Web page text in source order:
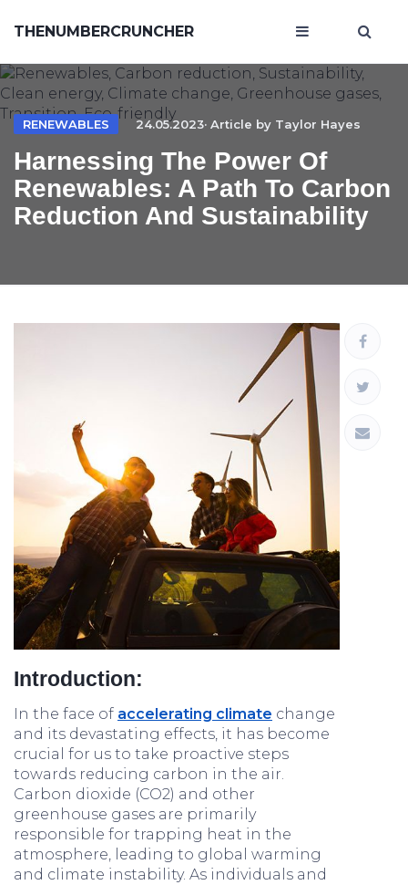
THENUMBERCRUNCHER
RENEWABLES 24.05.2023· Article by Taylor Hayes
Harnessing The Power Of
Renewables: A Path To Carbon
Reduction And Sustainability
Introduction:
In the face of accelerating climate change
and its devastating effects, it has become
crucial for us to take proactive steps
towards reducing carbon in the air.
Carbon dioxide (CO2) and other
greenhouse gases are primarily
responsible for trapping heat in the
atmosphere, leading to global warming
and climate instability. As individuals and